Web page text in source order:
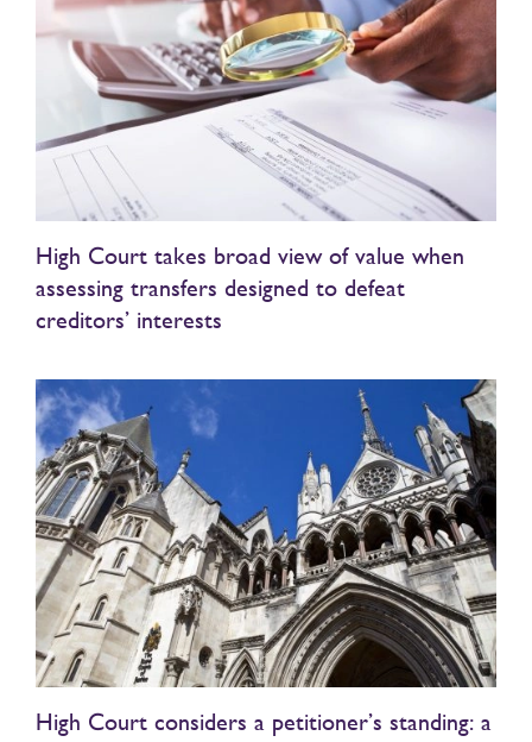
High Court takes broad view of value when
assessing transfers designed to defeat
creditors’ interests
High Court considers a petitioner’s standing: a